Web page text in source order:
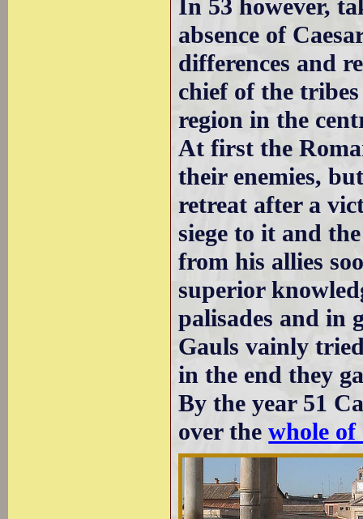
In 53 however,
absence of
differences and
chief of the
region in the
At first the
their enemies,
retreat after a
siege to it and
from his allies
superior
palisades and in
Gauls vainly
in the end they
By the year 51
over thewhole